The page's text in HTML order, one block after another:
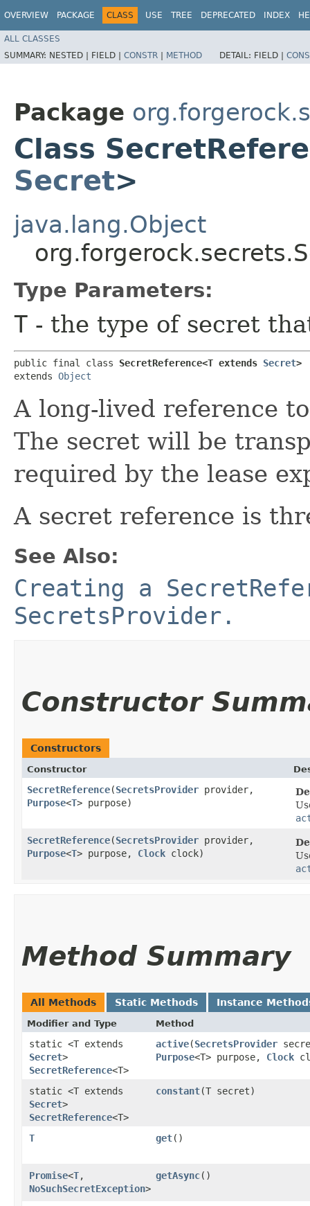
OVERVIEW PACKAGE CLASS USE TREE DEPRECATED INDEX
ALL CLASSES
SUMMARY: NESTED | FIELD | CONSTR | METHOD DETAIL: FIELD |
Package
Class
Secret>
java.lang.Object
Type Parameters:
T - the type of secret
public final class SecretReference<T extends Secret>
extends Object
A long-lived reference
The secret will be
required by the lease
A secret reference is
See Also:
Creating a
SecretsProvider.
Constructor
Constructors
Constructor
SecretReference​(SecretsProvider provider,
Purpose<T> purpose)
SecretReference​(SecretsProvider provider,
Purpose<T> purpose, Clock clock)
Method Summary
All Methods Static Methods Instance
Modifier and Type Method
static <T extends
Secret>
SecretReference<T>
active​(SecretsProvider
Purpose<T> purpose, Clock
static <T extends
Secret>
SecretReference<T>
constant​(T secret)
T get()
Promise<T,​
NoSuchSecretException>
getAsync()